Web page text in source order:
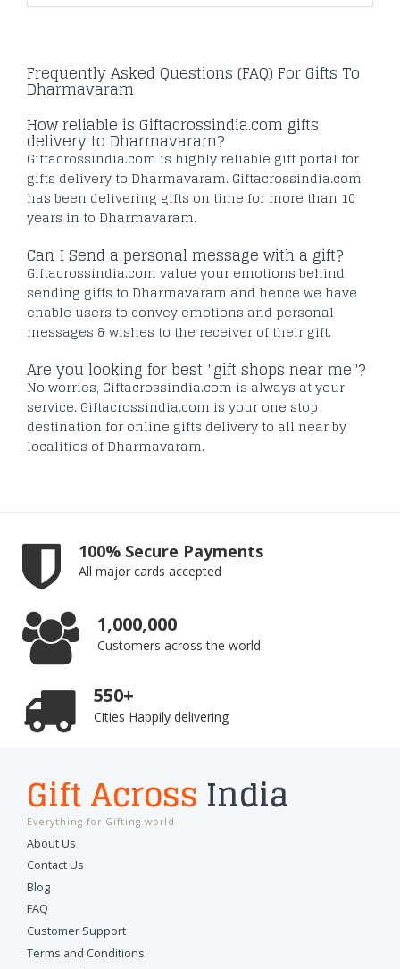
Frequently Asked Questions (FAQ) For Gifts To
Dharmavaram
How reliable is Giftacrossindia.com gifts
delivery to Dharmavaram?
Giftacrossindia.com is highly reliable gift portal for
gifts delivery to Dharmavaram. Giftacrossindia.com
has been delivering gifts on time for more than 10
years in to Dharmavaram.
Can I Send a personal message with a gift?
Giftacrossindia.com value your emotions behind
sending gifts to Dharmavaram and hence we have
enable users to convey emotions and personal
messages & wishes to the receiver of their gift.
Are you looking for best "gift shops near me"?
No worries, Giftacrossindia.com is always at your
service. Giftacrossindia.com is your one stop
destination for online gifts delivery to all near by
localities of Dharmavaram.
100% Secure Payments
All major cards accepted
1,000,000
Customers across the world
550+
Cities Happily delivering
Gift Across India
Everything for Gifting world
About Us
Contact Us
Blog
FAQ
Customer Support
Terms and Conditions